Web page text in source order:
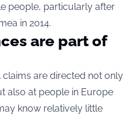
people, particularly after
in 2014.
are part of
claims are directed not only
also at people in Europe
know relatively little